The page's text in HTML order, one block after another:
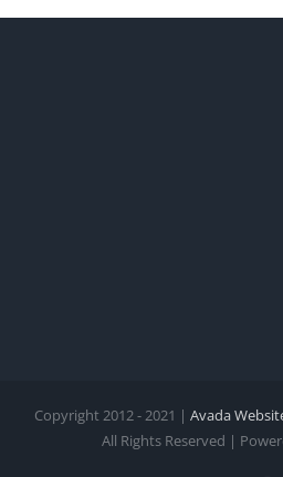
Copyright 2012 - 2021 | Avada
All Rights Reserved |